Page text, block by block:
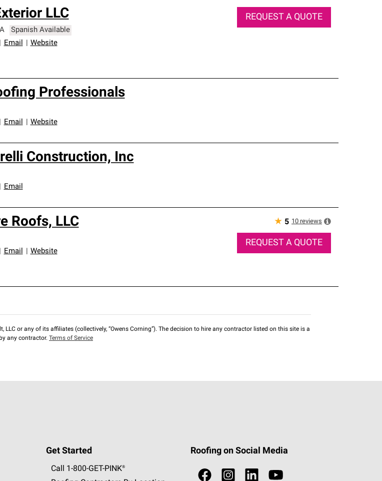
LLC
Spanish Available
Email Website
REQUEST A QUOTE
Professionals
Email Website
Construction, Inc
Email
Roofs, LLC
Email Website
★ 5 10 reviews
REQUEST A QUOTE
or any of its affiliates (collectively, “Owens Corning”). The decision to hire any contractor listed on this site is a
any contractor. Terms of Service
Get Started
Call 1-800-GET -PINK®
Roofing on Social Media